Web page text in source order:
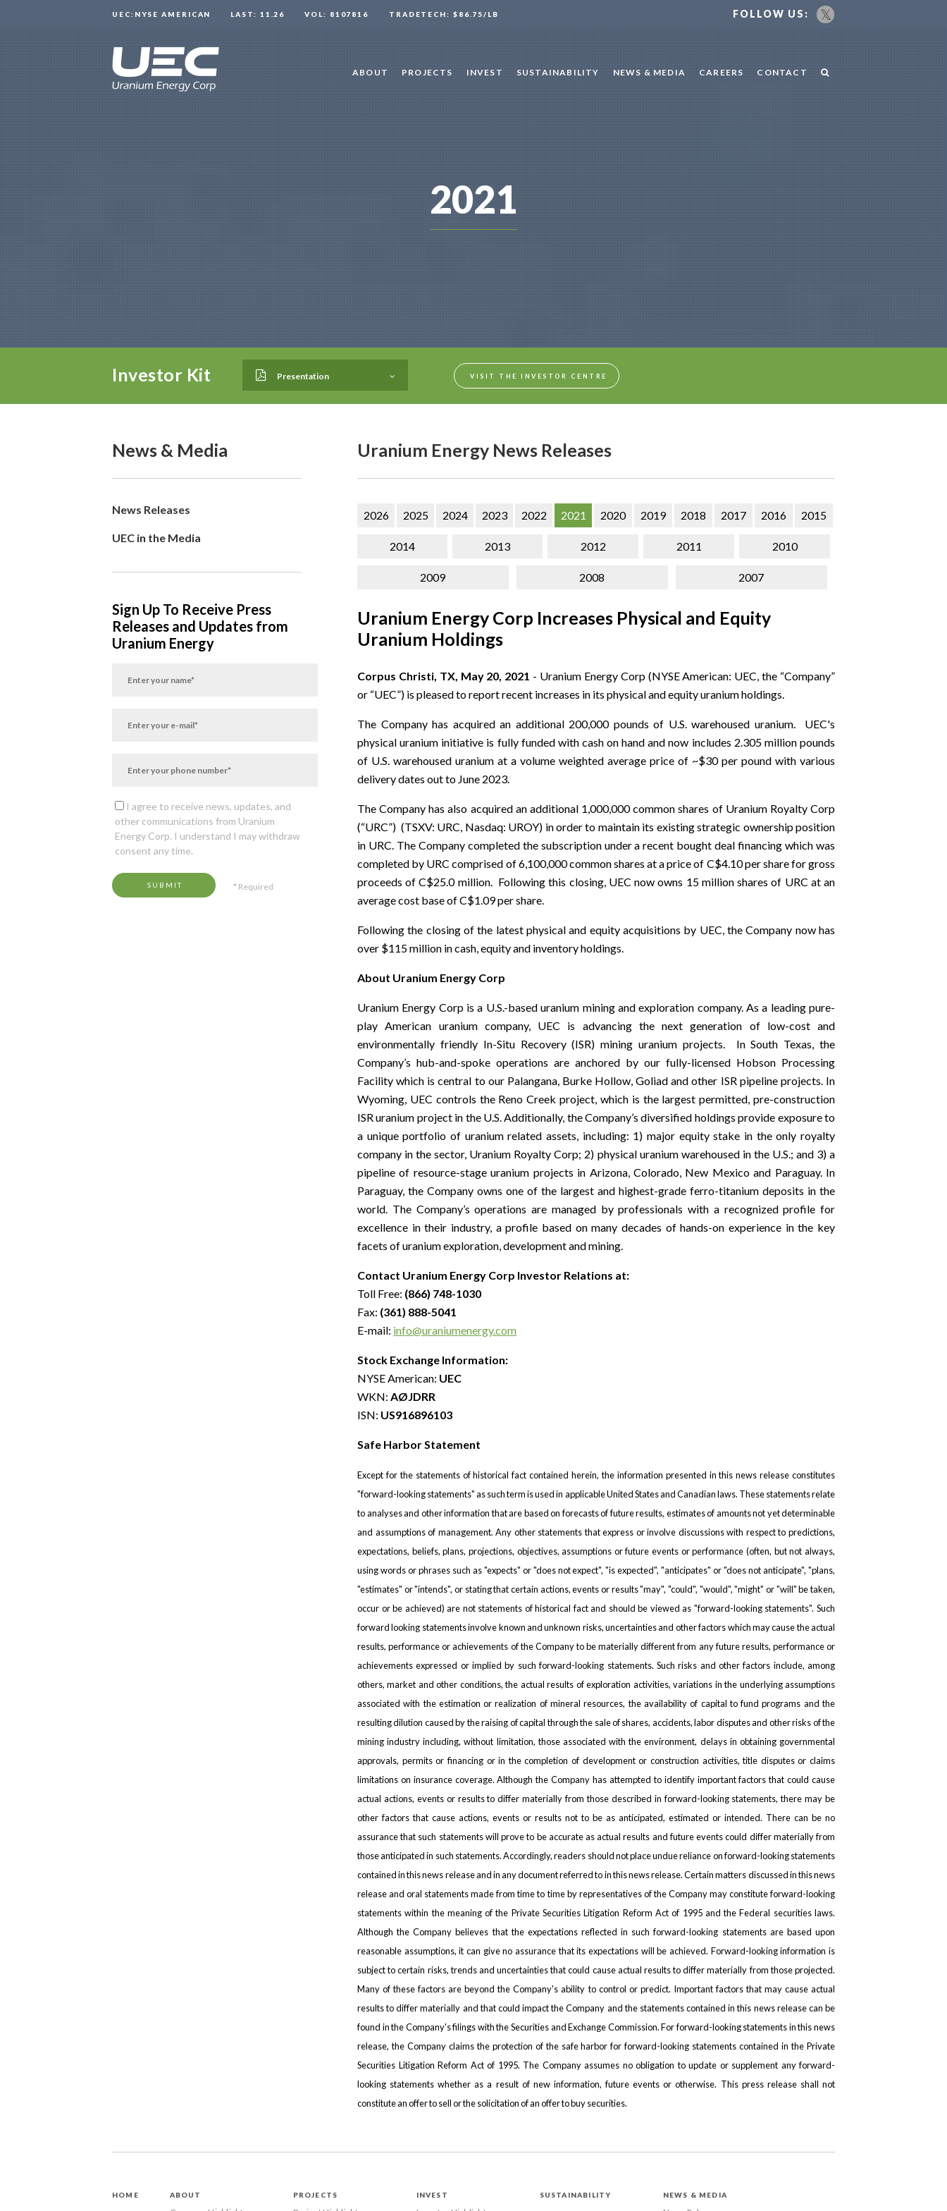
UEC:NYSE AMERICAN LAST: 11.26 VOL: 8107816 TRADETECH: $86.75/LB FOLLOW US:
ABOUT PROJECTS INVEST SUSTAINABILITY NEWS & MEDIA CAREERS CONTACT
2021
Investor Kit Presentation VISIT THE INVESTOR CENTRE
News & Media
News Releases
UEC in the Media
Sign Up To Receive Press
Releases and Updates from
Uranium Energy
I agree to receive news, updates, and
other communications from Uranium
Energy Corp. I understand I may withdraw
consent any time.
SUBMIT * Required
Uranium Energy News Releases
2026 2025 2024 2023 2022 2021 2020 2019 2018 2017 2016 2015
2014 2013 2012 2011 2010
2009 2008 2007
Uranium Energy Corp Increases Physical and Equity
Uranium Holdings
Corpus Christi, TX, May 20, 2021 - Uranium Energy Corp (NYSE American: UEC, the “Company”
or “UEC”) is pleased to report recent increases in its physical and equity uranium holdings.
The Company has acquired an additional 200,000 pounds of U.S. warehoused uranium. UEC's
physical uranium initiative is fully funded with cash on hand and now includes 2.305 million pounds
of U.S. warehoused uranium at a volume weighted average price of ~$30 per pound with various
delivery dates out to June 2023.
The Company has also acquired an additional 1,000,000 common shares of Uranium Royalty Corp
(“URC”) (TSXV: URC, Nasdaq: UROY) in order to maintain its existing strategic ownership position
in URC. The Company completed the subscription under a recent bought deal financing which was
completed by URC comprised of 6,100,000 common shares at a price of C$4.10 per share for gross
proceeds of C$25.0 million. Following this closing, UEC now owns 15 million shares of URC at an
average cost base of C$1.09 per share.
Following the closing of the latest physical and equity acquisitions by UEC, the Company now has
over $115 million in cash, equity and inventory holdings.
About Uranium Energy Corp
Uranium Energy Corp is a U.S.-based uranium mining and exploration company. As a leading pure-
play American uranium company, UEC is advancing the next generation of low-cost and
environmentally friendly In-Situ Recovery (ISR) mining uranium projects. In South Texas, the
Company’s hub-and-spoke operations are anchored by our fully-licensed Hobson Processing
Facility which is central to our Palangana, Burke Hollow, Goliad and other ISR pipeline projects. In
Wyoming, UEC controls the Reno Creek project, which is the largest permitted, pre-construction
ISR uranium project in the U.S. Additionally, the Company’s diversified holdings provide exposure to
a unique portfolio of uranium related assets, including: 1) major equity stake in the only royalty
company in the sector, Uranium Royalty Corp; 2) physical uranium warehoused in the U.S.; and 3) a
pipeline of resource-stage uranium projects in Arizona, Colorado, New Mexico and Paraguay. In
Paraguay, the Company owns one of the largest and highest-grade ferro-titanium deposits in the
world. The Company’s operations are managed by professionals with a recognized profile for
excellence in their industry, a profile based on many decades of hands-on experience in the key
facets of uranium exploration, development and mining.
Contact Uranium Energy Corp Investor Relations at:
Toll Free: (866) 748-1030
Fax: (361) 888-5041
E-mail: info@uraniumenergy.com
Stock Exchange Information:
NYSE American: UEC
WKN: AØJDRR
ISN: US916896103
Safe Harbor Statement
Except for the statements of historical fact contained herein, the information presented in this news release constitutes
"forward-looking statements" as such term is used in applicable United States and Canadian laws. These statements relate
to analyses and other information that are based on forecasts of future results, estimates of amounts not yet determinable
and assumptions of management. Any other statements that express or involve discussions with respect to predictions,
expectations, beliefs, plans, projections, objectives, assumptions or future events or performance (often, but not always,
using words or phrases such as "expects" or "does not expect", "is expected", "anticipates" or "does not anticipate", "plans,
"estimates" or "intends", or stating that certain actions, events or results "may", "could", "would", "might" or "will" be taken,
occur or be achieved) are not statements of historical fact and should be viewed as "forward-looking statements". Such
forward looking statements involve known and unknown risks, uncertainties and other factors which may cause the actual
results, performance or achievements of the Company to be materially different from any future results, performance or
achievements expressed or implied by such forward-looking statements. Such risks and other factors include, among
others, market and other conditions, the actual results of exploration activities, variations in the underlying assumptions
associated with the estimation or realization of mineral resources, the availability of capital to fund programs and the
resulting dilution caused by the raising of capital through the sale of shares, accidents, labor disputes and other risks of the
mining industry including, without limitation, those associated with the environment, delays in obtaining governmental
approvals, permits or financing or in the completion of development or construction activities, title disputes or claims
limitations on insurance coverage. Although the Company has attempted to identify important factors that could cause
actual actions, events or results to differ materially from those described in forward-looking statements, there may be
other factors that cause actions, events or results not to be as anticipated, estimated or intended. There can be no
assurance that such statements will prove to be accurate as actual results and future events could differ materially from
those anticipated in such statements. Accordingly, readers should not place undue reliance on forward-looking statements
contained in this news release and in any document referred to in this news release. Certain matters discussed in this news
release and oral statements made from time to time by representatives of the Company may constitute forward-looking
statements within the meaning of the Private Securities Litigation Reform Act of 1995 and the Federal securities laws.
Although the Company believes that the expectations reflected in such forward-looking statements are based upon
reasonable assumptions, it can give no assurance that its expectations will be achieved. Forward-looking information is
subject to certain risks, trends and uncertainties that could cause actual results to differ materially from those projected.
Many of these factors are beyond the Company's ability to control or predict. Important factors that may cause actual
results to differ materially and that could impact the Company and the statements contained in this news release can be
found in the Company's filings with the Securities and Exchange Commission. For forward-looking statements in this news
release, the Company claims the protection of the safe harbor for forward-looking statements contained in the Private
Securities Litigation Reform Act of 1995. The Company assumes no obligation to update or supplement any forward-
looking statements whether as a result of new information, future events or otherwise. This press release shall not
constitute an offer to sell or the solicitation of an offer to buy securities.
HOME ABOUT PROJECTS INVEST SUSTAINABILITY NEWS & MEDIA